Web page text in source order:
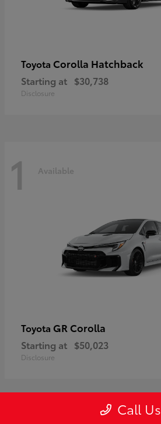
Toyota Corolla Hatchback
Starting at $30,738
Disclosure
1 Available
Toyota GR Corolla
Starting at $50,023
Disclosure
Call Us